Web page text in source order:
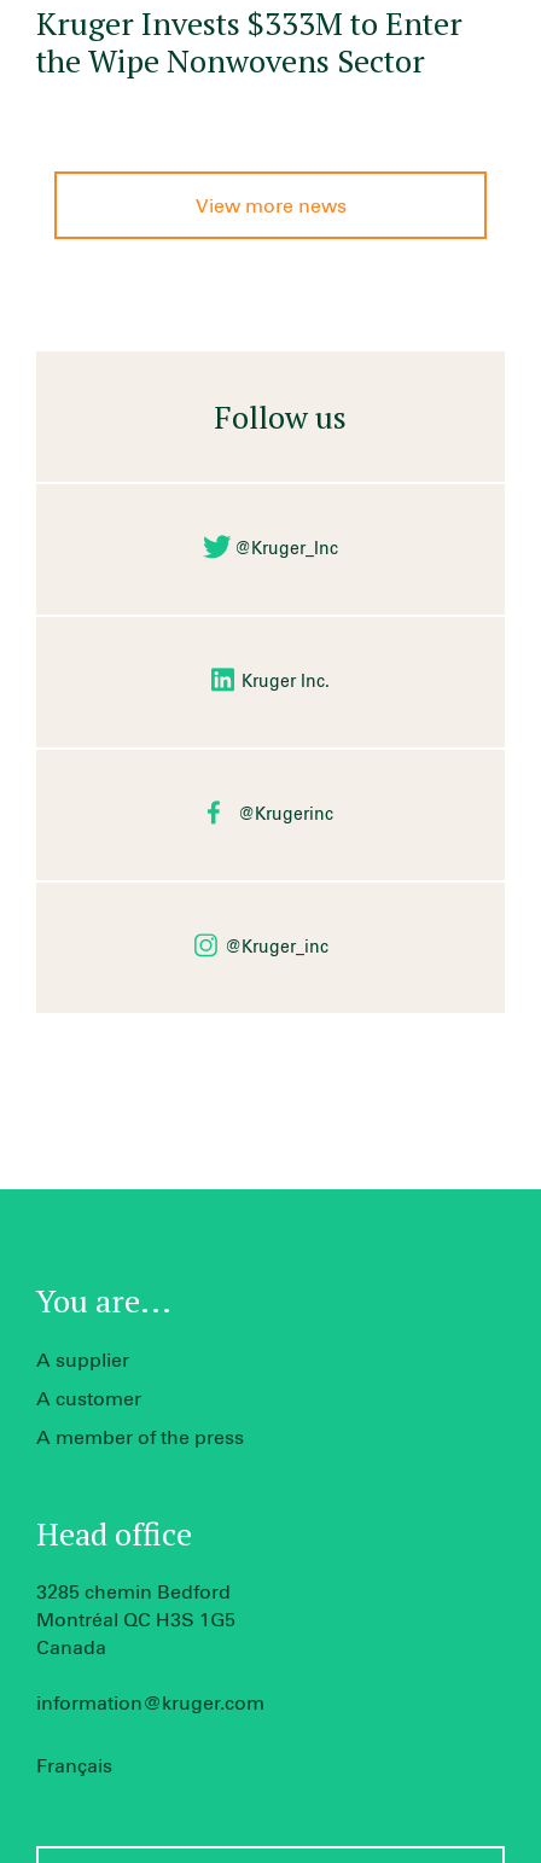
Kruger Invests $333M to Enter
the Wipe Nonwovens Sector
View more news
Follow us
@Kruger_Inc
Kruger Inc.
@Krugerinc
@Kruger_inc
You are...
A supplier
A customer
A member of the press
Head office
3285 chemin Bedford
Montréal QC H3S 1G5
Canada
information@kruger.com
Français